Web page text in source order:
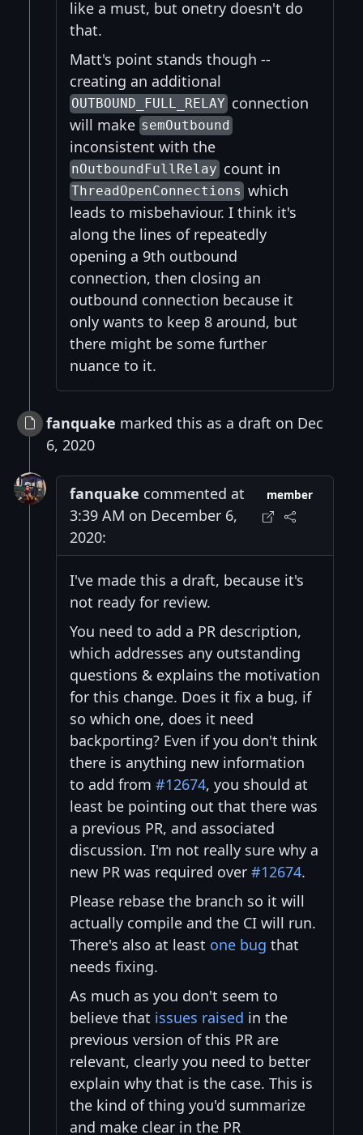
like a must, but onetry doesn't do
that.
Matt's point stands though --
creating an additional
OUTBOUND_FULL_RELAYconnection
will make semOutbound
inconsistent with the
nOutboundFullRelaycount in
ThreadOpenConnections which
leads to misbehaviour. I think it's
along the lines of repeatedly
opening a 9th outbound
connection, then closing an
outbound connection because it
only wants to keep 8 around, but
there might be some further
nuance to it.
fanquake marked this as a draft on Dec
6, 2020
fanquake commented at
3:39 AM on December 6,
2020:
member
I've made this a draft, because it's
not ready for review.
You need to add a PR description,
which addresses any outstanding
questions & explains the motivation
for this change. Does it fix a bug, if
so which one, does it need
backporting? Even if you don't think
there is anything new information
to add from #12674, you should at
least be pointing out that there was
a previous PR, and associated
discussion. I'm not really sure why a
new PR was required over #12674.
Please rebase the branch so it will
actually compile and the CI will run.
There's also at least one bug that
needs fixing.
As much as you don't seem to
believe that issues raised in the
previous version of this PR are
relevant, clearly you need to better
explain why that is the case. This is
the kind of thing you'd summarize
and make clear in the PR